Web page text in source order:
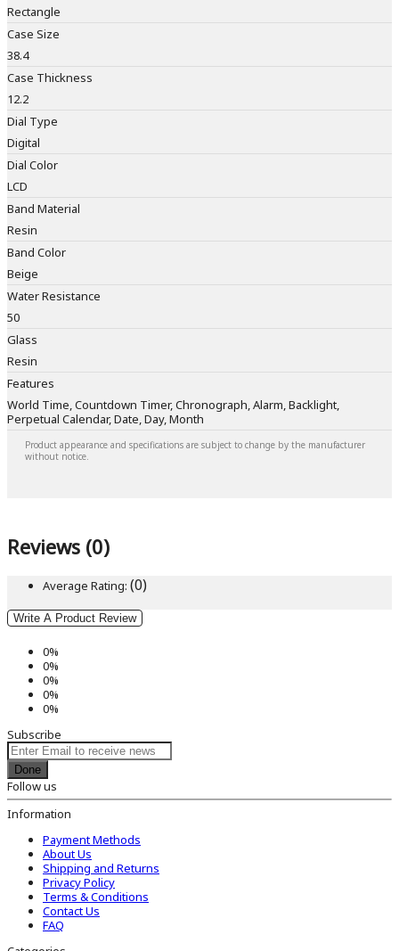
Rectangle
Case Size
38.4
Case Thickness
12.2
Dial Type
Digital
Dial Color
LCD
Band Material
Resin
Band Color
Beige
Water Resistance
50
Glass
Resin
Features
World Time, Countdown Timer, Chronograph, Alarm, Backlight,
Perpetual Calendar, Date, Day, Month
Product appearance and specifications are subject to change by the manufacturer
without notice.
Reviews (0)
Average Rating: (0)
Write A Product Review
0%
0%
0%
0%
0%
Subscribe
Done
Follow us
Information
Payment Methods
About Us
Shipping and Returns
Privacy Policy
Terms & Conditions
Contact Us
FAQ